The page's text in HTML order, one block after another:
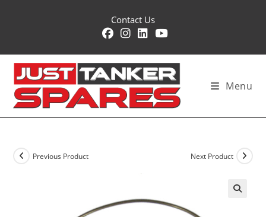
Contact Us
Menu
Previous Product Next Product